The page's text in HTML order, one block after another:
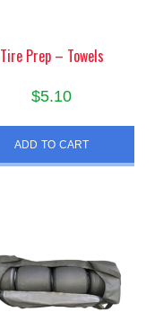
Tire Prep – Towels
$5.10
ADD TO CART